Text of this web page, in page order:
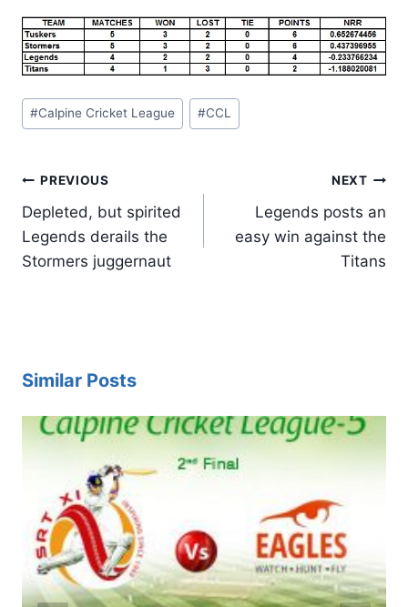
Post
Tags:
#Calpine Cricket League #CCL
Post
navigation
PREVIOUS
Depleted, but spirited
Legends derails the
Stormers juggernaut
NEXT
Legends posts an
easy win against the
Titans
Similar Posts